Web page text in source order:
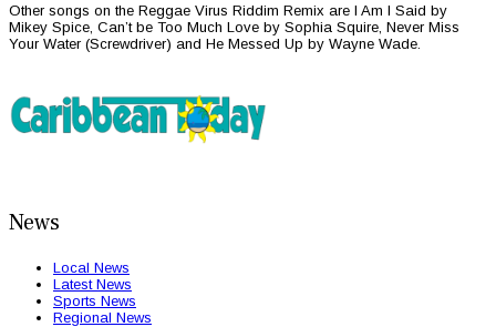
Other songs on the Reggae Virus Riddim Remix are I Am I Said by
Mikey Spice, Can’t be Too Much Love by Sophia Squire, Never Miss
Your Water (Screwdriver) and He Messed Up by Wayne Wade.
News
Local News
Latest News
Sports News
Regional News